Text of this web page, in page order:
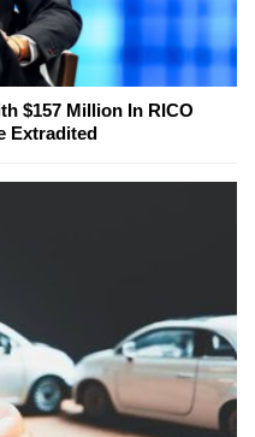
$157 Million In RICO
Extradited